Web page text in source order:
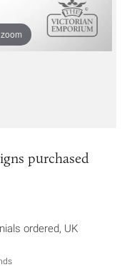
purchased
about
ordered, UK